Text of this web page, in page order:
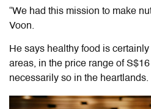
“We had this mission to make
Voon.
He says healthy food is
areas, in the price range of
necessarily so in the heartlands.